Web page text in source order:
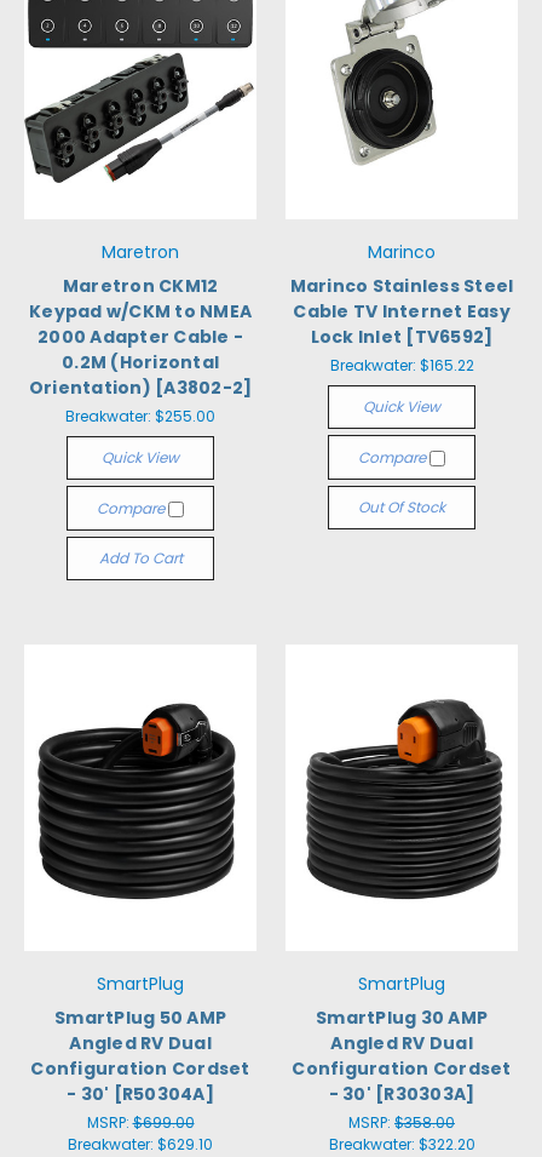
Maretron
Maretron CKM12
Keypad w/CKM to NMEA
2000 Adapter Cable -
0.2M (Horizontal
Orientation) [A3802-2]
Breakwater: $255.00
Quick View
Compare
Add To Cart
Marinco
Marinco Stainless Steel
Cable TV Internet Easy
Lock Inlet [TV6592]
Breakwater: $165.22
Quick View
Compare
Out Of Stock
SmartPlug
SmartPlug 50 AMP
Angled RV Dual
Configuration Cordset
- 30' [R50304A]
MSRP:$699.00
Breakwater: $629.10
SmartPlug
SmartPlug 30 AMP
Angled RV Dual
Configuration Cordset
- 30' [R30303A]
MSRP: $358.00
Breakwater: $322.20